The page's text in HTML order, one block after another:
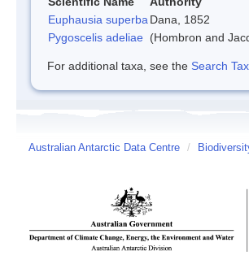
Euphausia superba Dana, 1852
Pygoscelis adeliae
(Hombron and
For additional taxa, see the Search
Australian Antarctic Data Centre /